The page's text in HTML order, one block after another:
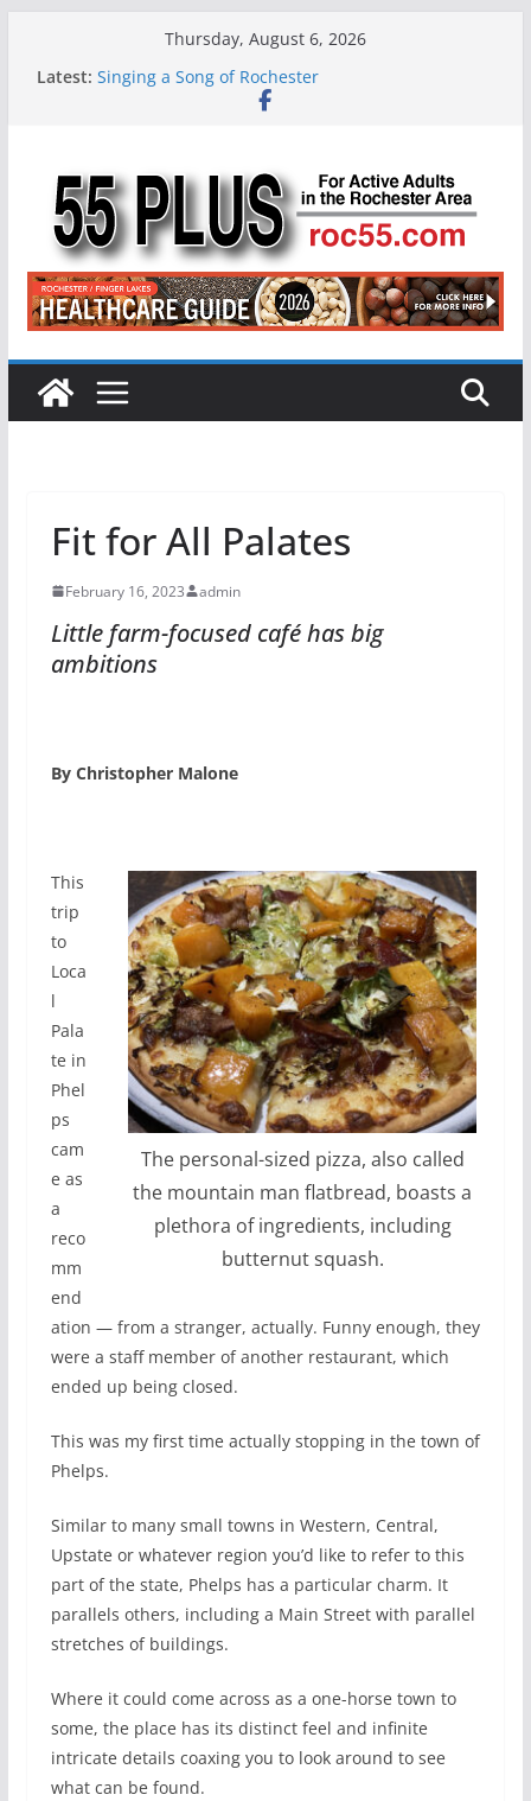
Thursday, August 6, 2026
Latest: Singing a Song of Rochester
ROC 55 Plus July-August 2026
Medicare
Deb and Tim: Rekindled Love After 40 Years
Fit for All Palates
February 16, 2023 admin
Little farm-focused café has big
ambitions
By Christopher Malone
The personal-sized pizza, also called
the mountain man flatbread, boasts a
plethora of ingredients, including
butternut squash.
This
trip
to
Loca
l
Pala
te in
Phel
ps
cam
e as
a
reco
mm
end
ation — from a stranger, actually. Funny enough, they
were a staff member of another restaurant, which
ended up being closed.
This was my first time actually stopping in the town of
Phelps.
Similar to many small towns in Western, Central,
Upstate or whatever region you’d like to refer to this
part of the state, Phelps has a particular charm. It
parallels others, including a Main Street with parallel
stretches of buildings.
Where it could come across as a one-horse town to
some, the place has its distinct feel and infinite
intricate details coaxing you to look around to see
what can be found.